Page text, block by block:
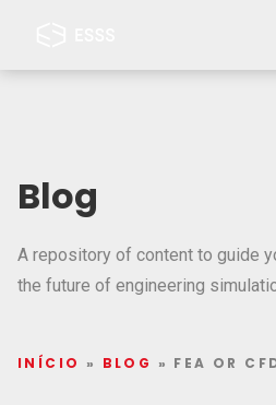
Blog
A repository of content to guide
the future of engineering
INÍCIO » BLOG » FEA OR CFD: IN WHICH